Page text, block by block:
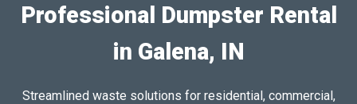
Professional Dumpster Rental
in Galena, IN
Streamlined waste solutions for residential, commercial,